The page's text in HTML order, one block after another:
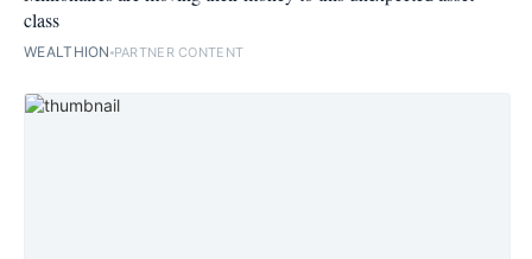
class
WEALTHION PARTNER CONTENT